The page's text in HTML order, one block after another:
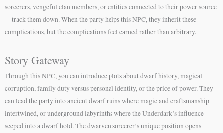
sorcerers, vengeful clan members, or entities connected to their power source
—track them down. When the party helps this NPC, they inherit these
complications, but the complications feel earned rather than arbitrary.
Story Gateway
Through this NPC, you can introduce plots about dwarf history, magical
corruption, family duty versus personal identity, or the price of power. They
can lead the party into ancient dwarf ruins where magic and craftsmanship
intertwined, or underground labyrinths where the Underdark’s influence
seeped into a dwarf hold. The dwarven sorcerer’s unique position opens